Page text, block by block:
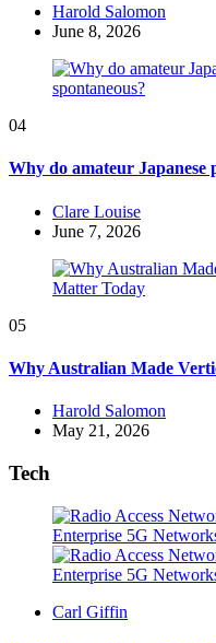
Posted
by
Harold Salomon
June 8, 2026
04
Why do amateur Japanese
Posted
by
Clare Louise
June 7, 2026
05
Why Australian Made
Posted
by
Harold Salomon
May 21, 2026
Tech
Posted
Carl Giffin